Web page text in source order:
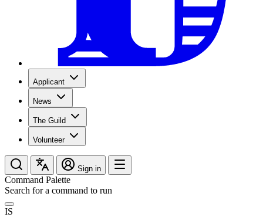
Applicant
News
The Guild
Volunteer
Sign in
Command Palette
Search for a command to run
IS